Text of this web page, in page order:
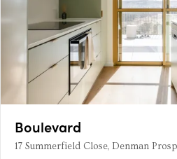
Boulevard
17 Summerfield Close, Denman